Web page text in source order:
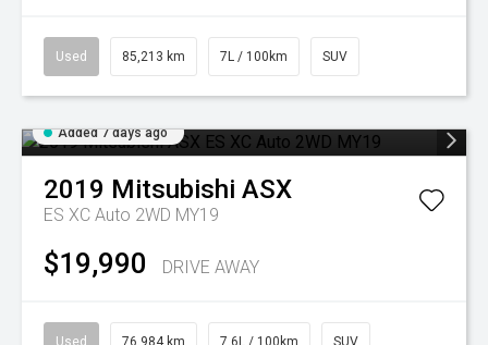
Used 85,213 km 7L / 100km SUV
Added 7 days ago
2019 Mitsubishi ASX
ES XC Auto 2WD MY19
$19,990 DRIVE AWAY
Used 76,984 km 7.6L / 100km SUV